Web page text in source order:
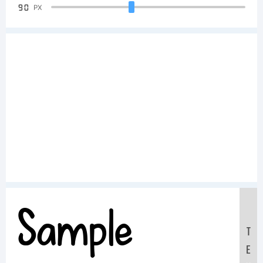
90 PX
Sample
T
E